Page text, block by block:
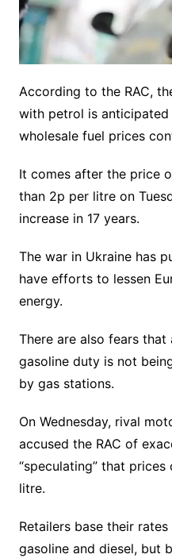
According to the RAC,
with petrol is anticipated
wholesale fuel prices
It comes after the price
than 2p per litre on
increase in 17 years.
The war in Ukraine has
have efforts to lessen
energy.
There are also fears
gasoline duty is not
by gas stations.
On Wednesday, rival
accused the RAC of
“speculating” that
litre.
Retailers base their
gasoline and diesel, but